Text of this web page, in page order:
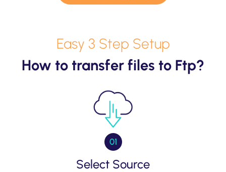
Easy 3 Step Setup
How to transfer files to Ftp?
01
Select Source